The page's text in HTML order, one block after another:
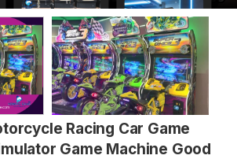
Racing Car Game
Game Machine Good